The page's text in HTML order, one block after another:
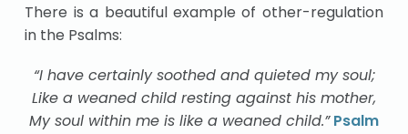
There is a beautiful example of other-regulation
in the Psalms:
“I have certainly soothed and quieted my soul;
Like a weaned child resting against his mother,
My soul within me is like a weaned child.” Psalm